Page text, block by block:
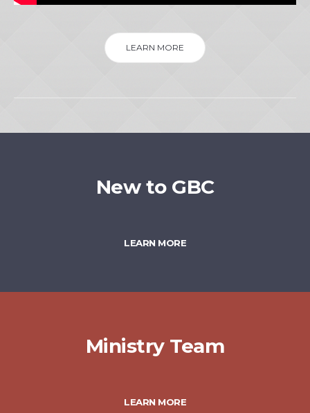
LEARN MORE
New to GBC
LEARN MORE
Ministry Team
LEARN MORE